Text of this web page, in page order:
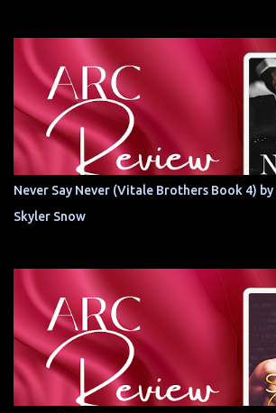
Never Say Never (Vitale Brothers Book 4)
Skyler Snow